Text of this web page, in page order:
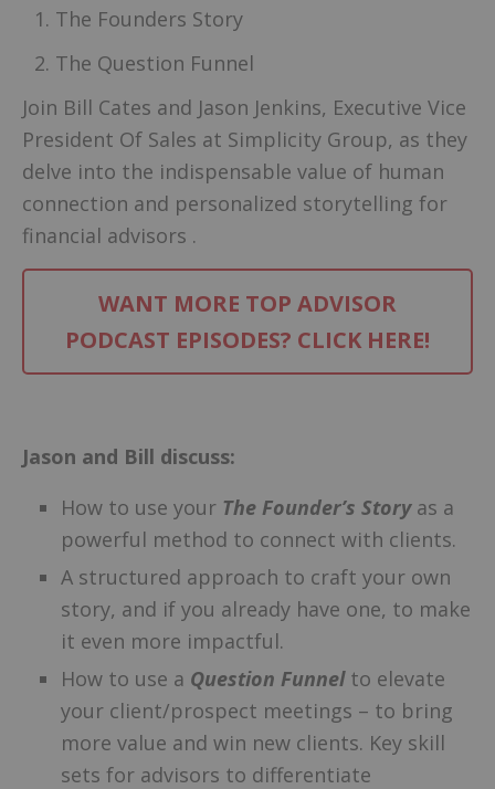
The Founders Story
The Question Funnel
Join Bill Cates and Jason Jenkins, Executive Vice
President Of Sales at Simplicity Group, as they
delve into the indispensable value of human
connection and personalized storytelling for
financial advisors .
WANT MORE TOP ADVISOR
PODCAST EPISODES? CLICK HERE!
Jason and Bill discuss:
How to use your The Founder’s Storyas a
powerful method to connect with clients.
A structured approach to craft your own
story, and if you already have one, to make
it even more impactful.
How to use a Question Funnelto elevate
your client/prospect meetings – to bring
more value and win new clients. Key skill
sets for advisors to differentiate